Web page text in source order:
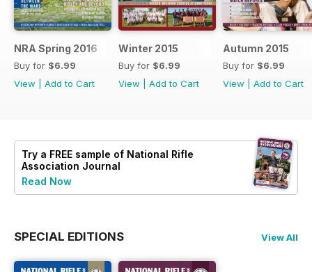
NRA Spring 2016
Buy for $6.99
View
Add to Cart
Winter 2015
Buy for $6.99
View
Add to Cart
Autumn 2015
Buy for $6.99
View
Add to Cart
Try a FREE sample of National Rifle
Association Journal
Read Now
SPECIAL EDITIONS View All